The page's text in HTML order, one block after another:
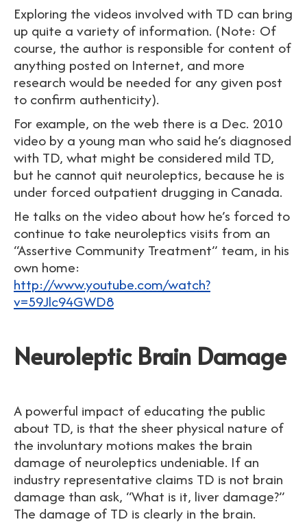
Exploring the videos involved with TD can bring
up quite a variety of information. (Note: Of
course, the author is responsible for content of
anything posted on Internet, and more
research would be needed for any given post
to confirm authenticity).
For example, on the web there is a Dec. 2010
video by a young man who said he’s diagnosed
with TD, what might be considered mild TD,
but he cannot quit neuroleptics, because he is
under forced outpatient drugging in Canada.
He talks on the video about how he’s forced to
continue to take neuroleptics visits from an
“Assertive Community Treatment” team, in his
own home:
http://www.youtube.com/watch?
v=59Jlc94GWD8
Neuroleptic Brain Damage
A powerful impact of educating the public
about TD, is that the sheer physical nature of
the involuntary motions makes the brain
damage of neuroleptics undeniable. If an
industry representative claims TD is not brain
damage than ask, “What is it, liver damage?”
The damage of TD is clearly in the brain.